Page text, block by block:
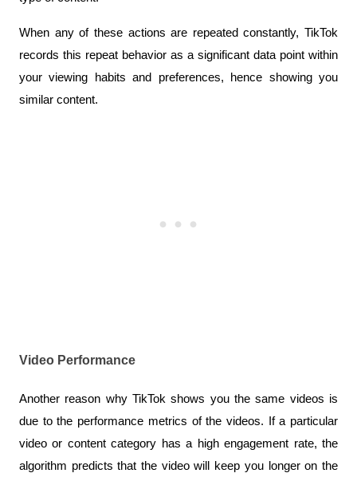
When any of these actions are repeated constantly, TikTok
records this repeat behavior as a significant data point within
your viewing habits and preferences, hence showing you
similar content.
Video Performance
Another reason why TikTok shows you the same videos is
due to the performance metrics of the videos. If a particular
video or content category has a high engagement rate, the
algorithm predicts that the video will keep you longer on the